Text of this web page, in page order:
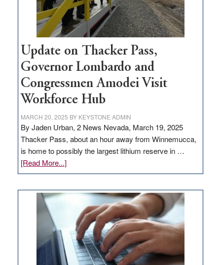
Update on Thacker Pass,
Governor Lombardo and
Congressmen Amodei Visit
Workforce Hub
MARCH 20, 2025 BY KEYSTONE ADMIN
By Jaden Urban, 2 News Nevada, March 19, 2025
Thacker Pass, about an hour away from Winnemucca,
is home to possibly the largest lithium reserve in …
[Read More...]about
Update
Thacker
Pass,
Governor
Lombardo
and
Congressmen